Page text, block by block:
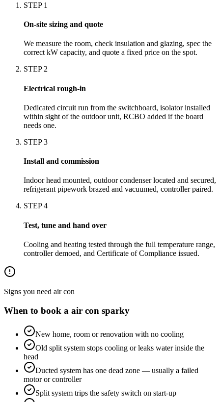
STEP 1
On-site sizing and quote
We measure the room, check insulation and glazing, spec the
correct kW capacity, and quote a fixed price on the spot.
STEP 2
Electrical rough-in
Dedicated circuit run from the switchboard, isolator installed
within sight of the outdoor unit, RCBO added if the board
needs one.
STEP3
Install and commission
Indoor head mounted, outdoor condenser located and secured,
refrigerant pipework brazed and vacuumed, controller paired.
STEP4
Test, tune and hand over
Cooling and heating tested through the full temperature range,
controller demoed, and Certificate of Compliance issued.
Signs you need air con
When to book a air con sparky
New home, room or renovation with no cooling
Old split system stops cooling or leaks water inside the
head
Ducted system has one dead zone — usually a failed
motor or controller
Split system trips the safety switch on start-up